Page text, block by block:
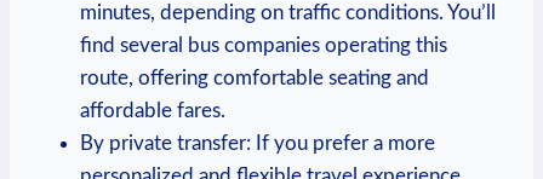
minutes, depending on traffic conditions. You’ll
find several bus companies operating this
route, offering comfortable seating and
affordable fares.
By private transfer: If you prefer a more